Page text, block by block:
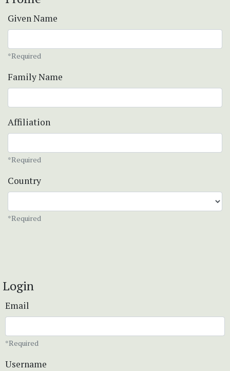
Given Name
*Required
Family Name
Affiliation
*Required
Country
*Required
Login
Email
*Required
Username